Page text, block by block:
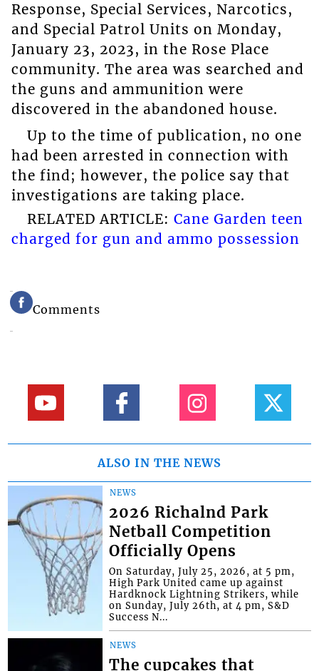
Response, Special Services, Narcotics,
and Special Patrol Units on Monday,
January 23, 2023, in the Rose Place
community. The area was searched and
the guns and ammunition were
discovered in the abandoned house.
Up to the time of publication, no one
had been arrested in connection with
the find; however, the police say that
investigations are taking place.
RELATED ARTICLE: Cane Garden teen
charged for gun and ammo possession
Comments
ALSO IN THE NEWS
NEWS
2026 Richalnd Park
Netball Competition
Officially Opens
On Saturday, July 25, 2026, at 5 pm,
High Park United came up against
Hardknock Lightning Strikers, while
on Sunday, July 26th, at 4 pm, S&D
Success N...
NEWS
The cupcakes that